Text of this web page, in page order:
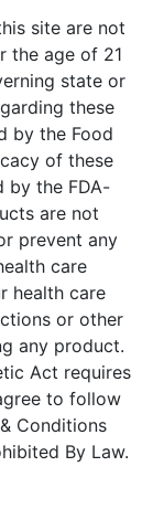
site are not
the age of 21
state or
these
by the Food
of these
by the FDA-
are not
prevent any
care
health care
or other
any product.
Act requires
to follow
Conditions
By Law.